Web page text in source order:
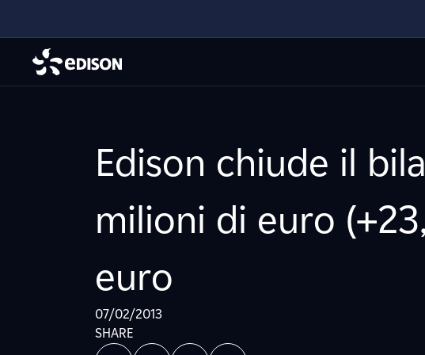
Edison chiude il
milioni di euro
euro
07/02/2013
SHARE